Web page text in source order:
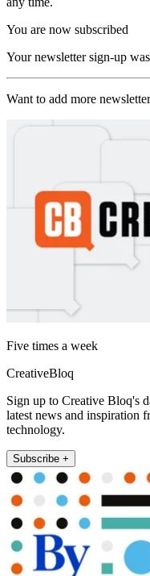
You are now subscribed
Your newsletter sign-up
Want to add more
Five times a week
CreativeBloq
Sign up to Creative Bloq's
latest news and inspiration
technology.
Subscribe +